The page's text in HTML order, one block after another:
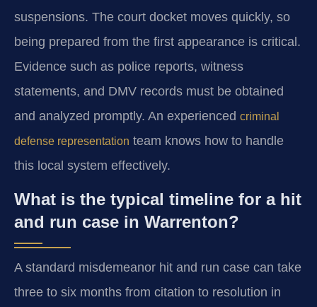
suspensions. The court docket moves quickly, so
being prepared from the first appearance is critical.
Evidence such as police reports, witness
statements, and DMV records must be obtained
and analyzed promptly. An experienced criminal
defense representation team knows how to handle
this local system effectively.
What is the typical timeline for a hit
and run case in Warrenton?
A standard misdemeanor hit and run case can take
three to six months from citation to resolution in